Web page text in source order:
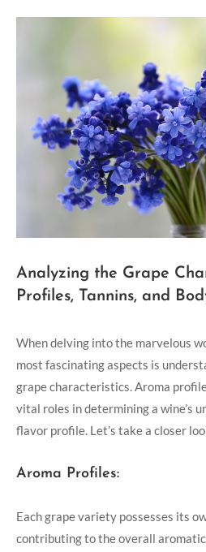
Analyzing the Grape
Profiles, Tannins, and
When delving into the marvelous
most fascinating aspects is
grape characteristics. Aroma
vital roles in determining a wine’s
flavor profile. Let’s take a closer
Aroma Profiles:
Each grape variety possesses its
contributing to the overall